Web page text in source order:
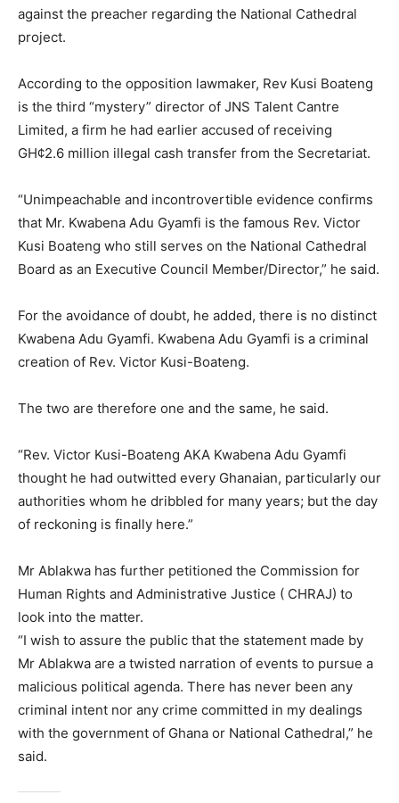
against the preacher regarding the National Cathedral
project.
According to the opposition lawmaker, Rev Kusi Boateng
is the third “mystery” director of JNS Talent Cantre
Limited, a firm he had earlier accused of receiving
GH¢2.6 million illegal cash transfer from the Secretariat.
“Unimpeachable and incontrovertible evidence confirms
that Mr. Kwabena Adu Gyamfi is the famous Rev. Victor
Kusi Boateng who still serves on the National Cathedral
Board as an Executive Council Member/Director,” he said.
For the avoidance of doubt, he added, there is no distinct
Kwabena Adu Gyamfi. Kwabena Adu Gyamfi is a criminal
creation of Rev. Victor Kusi-Boateng.
The two are therefore one and the same, he said.
“Rev. Victor Kusi-Boateng AKA Kwabena Adu Gyamfi
thought he had outwitted every Ghanaian, particularly our
authorities whom he dribbled for many years; but the day
of reckoning is finally here.”
Mr Ablakwa has further petitioned the Commission for
Human Rights and Administrative Justice ( CHRAJ) to
look into the matter.
“I wish to assure the public that the statement made by
Mr Ablakwa are a twisted narration of events to pursue a
malicious political agenda. There has never been any
criminal intent nor any crime committed in my dealings
with the government of Ghana or National Cathedral,” he
said.